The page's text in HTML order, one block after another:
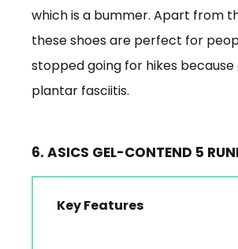
which is a bummer. Apart from
these shoes are perfect for
stopped going for hikes
plantar fasciitis.
6. ASICS GEL-CONTEND 5
Key Features